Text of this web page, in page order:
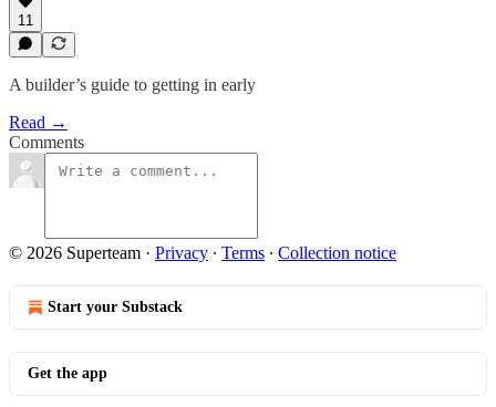
11
A builder’s guide to getting in early
Read →
Comments
© 2026 Superteam · Privacy ∙ Terms ∙ Collection notice
Start your Substack
Get the app